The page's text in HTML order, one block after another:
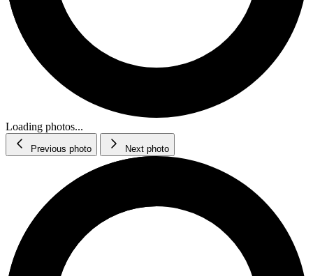
Loading photos...
Previous photo Next photo